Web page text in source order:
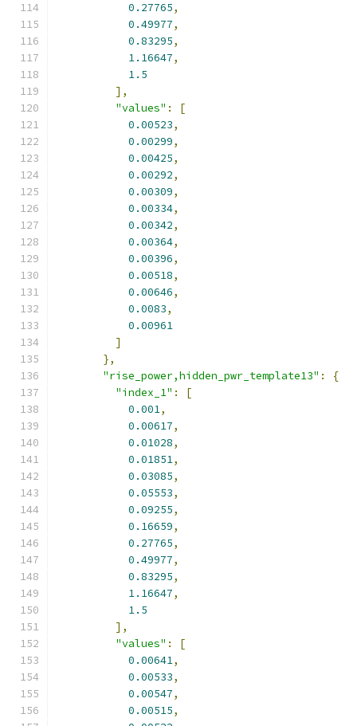
0.27765,
0.49977,
0.83295,
1.16647,
1.5
],
"values" :
[
0.00523,
0.00299,
0.00425,
0.00292,
0.00309,
0.00334,
0.00342,
0.00364,
0.00396,
0.00518,
0.00646,
0.0083,
0.00961
]
},
"rise_power,hidden_pwr_template13" :
{
"index_1" :
[
0.001,
0.00617,
0.01028,
0.01851,
0.03085,
0.05553,
0.09255,
0.16659,
0.27765,
0.49977,
0.83295,
1.16647,
1.5
],
"values" :
[
0.00641,
0.00533,
0.00547,
0.00515,